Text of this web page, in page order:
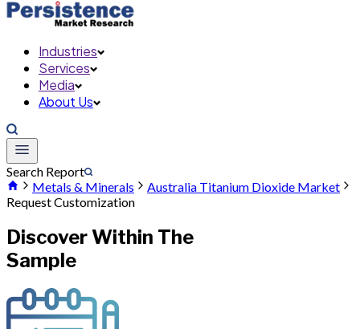
Industries
Services
Media
About Us
Search Report
Metals & Minerals
Australia Titanium Dioxide Market
Request Customization
Discover Within The
Sample